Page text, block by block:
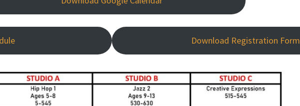
Download Registration Form